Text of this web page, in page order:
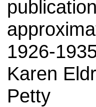
1926-
Karen
Petty